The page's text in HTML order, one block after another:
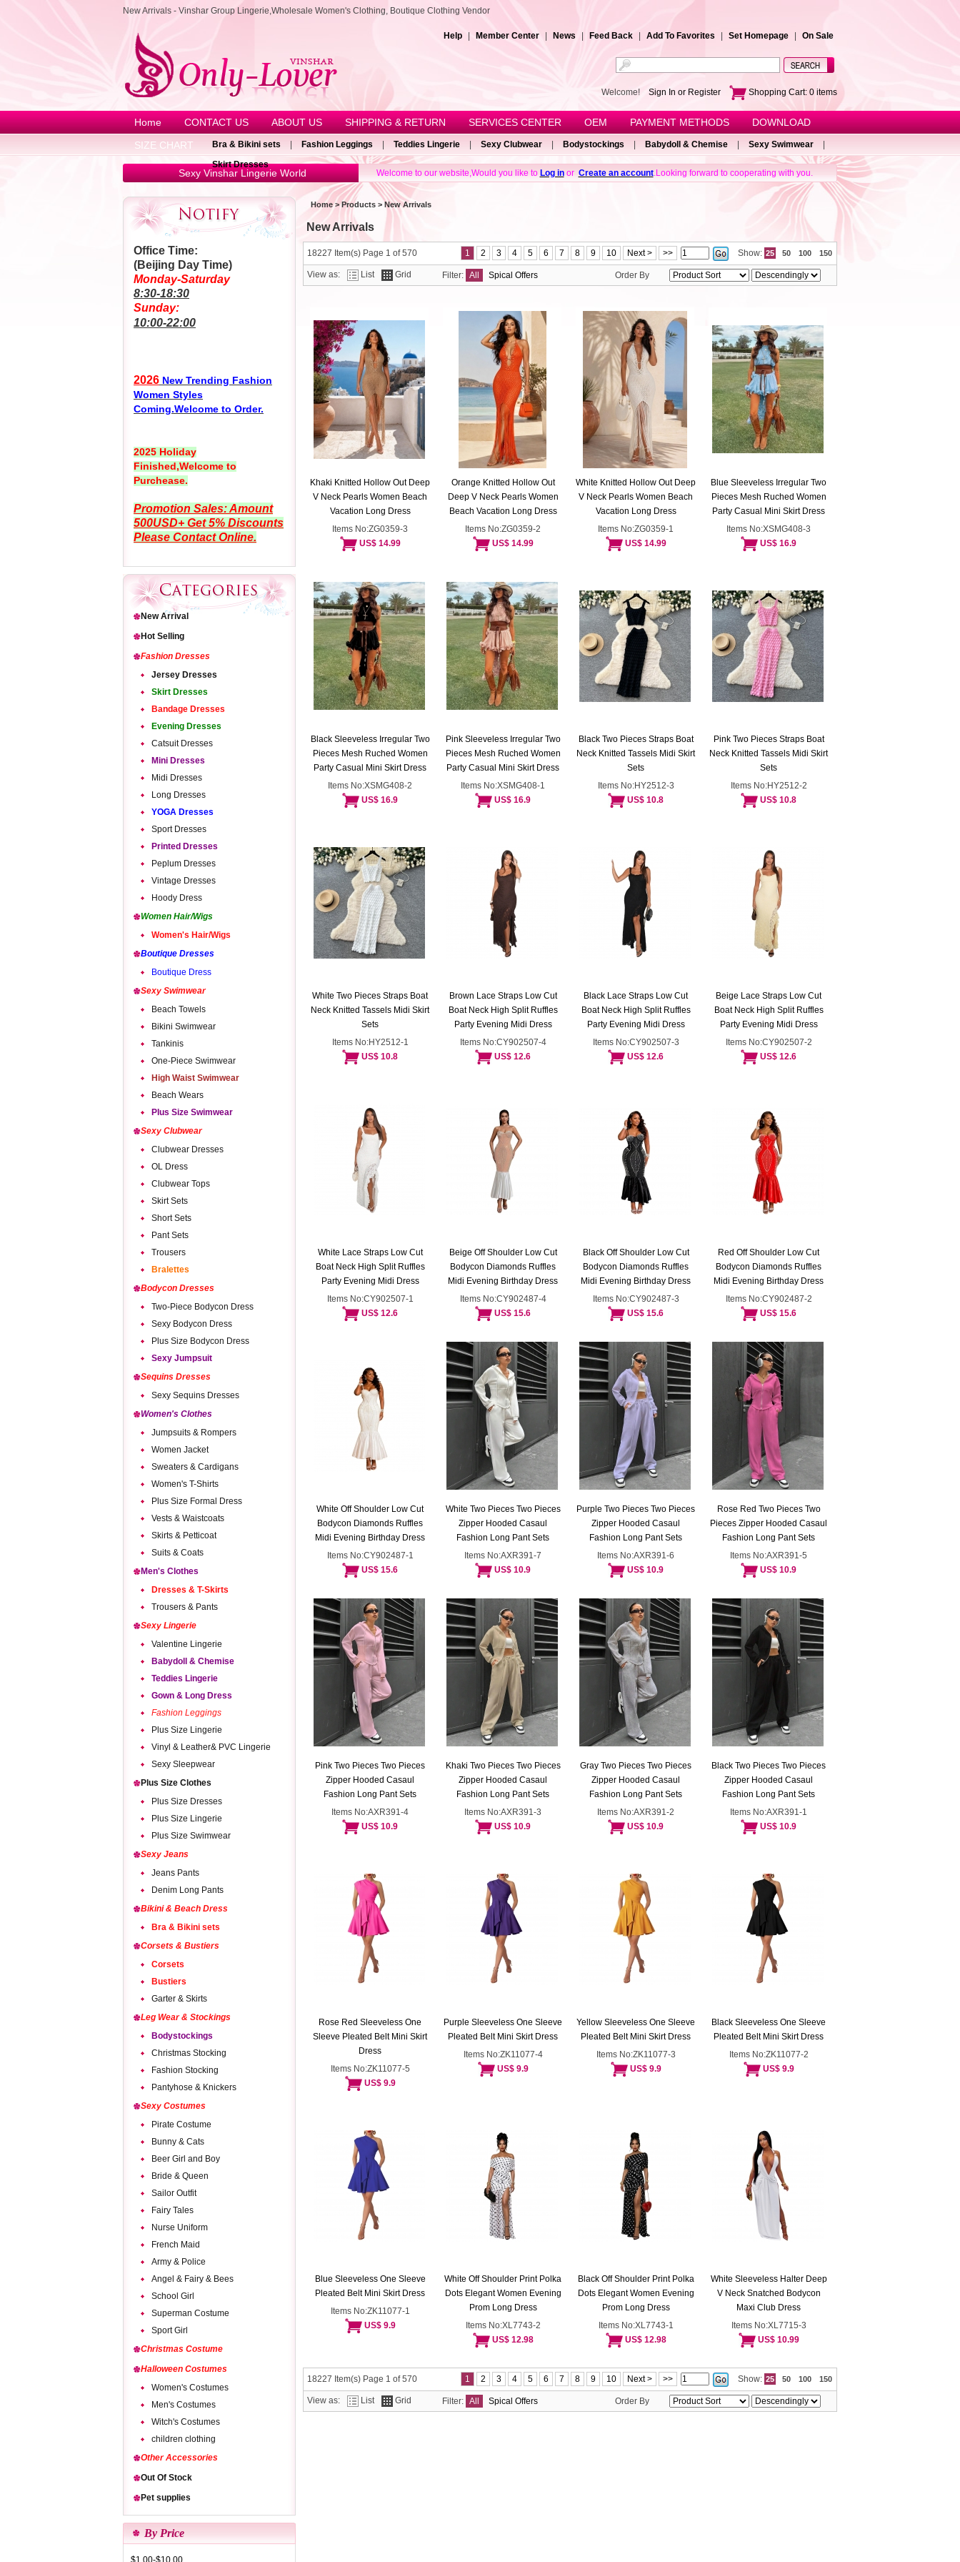
New Arrivals - Vinshar Group Lingerie,Wholesale Women's Clothing, Boutique Clothing Vendor
Help Member Center News Feed Back Add To Favorites Set Homepage On Sale
Welcome! Sign In or Register Shopping Cart: 0 items
Home CONTACT US ABOUT US SHIPPING & RETURN SERVICES CENTER OEM PAYMENT METHODS
DOWNLOAD
SIZE CHART
Bra & Bikini sets Fashion Leggings Teddies Lingerie Sexy Clubwear Bodystockings Babydoll & Chemise Sexy Swimwear
Skirt Dresses
Sexy Vinshar Lingerie World Welcome to our website,Would you like to Log in or Create an account.Looking forward to cooperating with you.
Office Time:
(Beijing Day Time)
Monday-Saturday
8:30-18:30
Sunday:
10:00-22:00
2026 New Trending Fashion
Women Styles
Coming.Welcome to Order.
2025 Holiday
Finished,Welcome to
Purchease.
Promotion Sales: Amount
500USD+ Get 5% Discounts
Please Contact Online.
New Arrival
Hot Selling
Fashion Dresses
Jersey Dresses
Skirt Dresses
Bandage Dresses
Evening Dresses
Catsuit Dresses
Mini Dresses
Midi Dresses
Long Dresses
YOGA Dresses
Sport Dresses
Printed Dresses
Peplum Dresses
Vintage Dresses
Hoody Dress
Women Hair/Wigs
Women's Hair/Wigs
Boutique Dresses
Boutique Dress
Sexy Swimwear
Beach Towels
Bikini Swimwear
Tankinis
One-Piece Swimwear
High Waist Swimwear
Beach Wears
Plus Size Swimwear
Sexy Clubwear
Clubwear Dresses
OL Dress
Clubwear Tops
Skirt Sets
Short Sets
Pant Sets
Trousers
Bralettes
Bodycon Dresses
Two-Piece Bodycon Dress
Sexy Bodycon Dress
Plus Size Bodycon Dress
Sexy Jumpsuit
Sequins Dresses
Sexy Sequins Dresses
Women's Clothes
Jumpsuits & Rompers
Women Jacket
Sweaters & Cardigans
Women's T-Shirts
Plus Size Formal Dress
Vests & Waistcoats
Skirts & Petticoat
Suits & Coats
Men's Clothes
Dresses & T-Skirts
Trousers & Pants
Sexy Lingerie
Valentine Lingerie
Babydoll & Chemise
Teddies Lingerie
Gown & Long Dress
Fashion Leggings
Plus Size Lingerie
Vinyl & Leather& PVC Lingerie
Sexy Sleepwear
Plus Size Clothes
Plus Size Dresses
Plus Size Lingerie
Plus Size Swimwear
Sexy Jeans
Jeans Pants
Denim Long Pants
Bikini & Beach Dress
Bra & Bikini sets
Corsets & Bustiers
Corsets
Bustiers
Garter & Skirts
Leg Wear & Stockings
Bodystockings
Christmas Stocking
Fashion Stocking
Pantyhose & Knickers
Sexy Costumes
Pirate Costume
Bunny & Cats
Beer Girl and Boy
Bride & Queen
Sailor Outfit
Fairy Tales
Nurse Uniform
French Maid
Army & Police
Angel & Fairy & Bees
School Girl
Superman Costume
Sport Girl
Christmas Costume
Halloween Costumes
Women's Costumes
Men's Costumes
Witch's Costumes
children clothing
Other Accessories
Out Of Stock
Pet supplies
By Price
$1.00-$10.00
Home>Products > New Arrivals
New Arrivals
18227 Item(s) Page 1 of 570 1 2 3 4 5 6 7 8 9 10 Next > >> Show: 25 50 100 150
View as: List Grid Filter: All Spical Offers Order By
Khaki Knitted Hollow Out Deep
V Neck Pearls Women Beach
Vacation Long Dress
Items No:ZG0359-3
US$ 14.99
Orange Knitted Hollow Out
Deep V Neck Pearls Women
Beach Vacation Long Dress
Items No:ZG0359-2
US$ 14.99
White Knitted Hollow Out Deep
V Neck Pearls Women Beach
Vacation Long Dress
Items No:ZG0359-1
US$ 14.99
Blue Sleeveless Irregular Two
Pieces Mesh Ruched Women
Party Casual Mini Skirt Dress
Items No:XSMG408-3
US$ 16.9
Black Sleeveless Irregular Two
Pieces Mesh Ruched Women
Party Casual Mini Skirt Dress
Items No:XSMG408-2
US$ 16.9
Pink Sleeveless Irregular Two
Pieces Mesh Ruched Women
Party Casual Mini Skirt Dress
Items No:XSMG408-1
US$ 16.9
Black Two Pieces Straps Boat
Neck Knitted Tassels Midi Skirt
Sets
Items No:HY2512-3
US$ 10.8
Pink Two Pieces Straps Boat
Neck Knitted Tassels Midi Skirt
Sets
Items No:HY2512-2
US$ 10.8
White Two Pieces Straps Boat
Neck Knitted Tassels Midi Skirt
Sets
Items No:HY2512-1
US$ 10.8
Brown Lace Straps Low Cut
Boat Neck High Split Ruffles
Party Evening Midi Dress
Items No:CY902507-4
US$ 12.6
Black Lace Straps Low Cut
Boat Neck High Split Ruffles
Party Evening Midi Dress
Items No:CY902507-3
US$ 12.6
Beige Lace Straps Low Cut
Boat Neck High Split Ruffles
Party Evening Midi Dress
Items No:CY902507-2
US$ 12.6
White Lace Straps Low Cut
Boat Neck High Split Ruffles
Party Evening Midi Dress
Items No:CY902507-1
US$ 12.6
Beige Off Shoulder Low Cut
Bodycon Diamonds Ruffles
Midi Evening Birthday Dress
Items No:CY902487-4
US$ 15.6
Black Off Shoulder Low Cut
Bodycon Diamonds Ruffles
Midi Evening Birthday Dress
Items No:CY902487-3
US$ 15.6
Red Off Shoulder Low Cut
Bodycon Diamonds Ruffles
Midi Evening Birthday Dress
Items No:CY902487-2
US$ 15.6
White Off Shoulder Low Cut
Bodycon Diamonds Ruffles
Midi Evening Birthday Dress
Items No:CY902487-1
US$ 15.6
White Two Pieces Two Pieces
Zipper Hooded Casaul
Fashion Long Pant Sets
Items No:AXR391-7
US$ 10.9
Purple Two Pieces Two Pieces
Zipper Hooded Casaul
Fashion Long Pant Sets
Items No:AXR391-6
US$ 10.9
Rose Red Two Pieces Two
Pieces Zipper Hooded Casaul
Fashion Long Pant Sets
Items No:AXR391-5
US$ 10.9
Pink Two Pieces Two Pieces
Zipper Hooded Casaul
Fashion Long Pant Sets
Items No:AXR391-4
US$ 10.9
Khaki Two Pieces Two Pieces
Zipper Hooded Casaul
Fashion Long Pant Sets
Items No:AXR391-3
US$ 10.9
Gray Two Pieces Two Pieces
Zipper Hooded Casaul
Fashion Long Pant Sets
Items No:AXR391-2
US$ 10.9
Black Two Pieces Two Pieces
Zipper Hooded Casaul
Fashion Long Pant Sets
Items No:AXR391-1
US$ 10.9
Rose Red Sleeveless One
Sleeve Pleated Belt Mini Skirt
Dress
Items No:ZK11077-5
US$ 9.9
Purple Sleeveless One Sleeve
Pleated Belt Mini Skirt Dress
Items No:ZK11077-4
US$ 9.9
Yellow Sleeveless One Sleeve
Pleated Belt Mini Skirt Dress
Items No:ZK11077-3
US$ 9.9
Black Sleeveless One Sleeve
Pleated Belt Mini Skirt Dress
Items No:ZK11077-2
US$ 9.9
Blue Sleeveless One Sleeve
Pleated Belt Mini Skirt Dress
Items No:ZK11077-1
US$ 9.9
White Off Shoulder Print Polka
Dots Elegant Women Evening
Prom Long Dress
Items No:XL7743-2
US$ 12.98
Black Off Shoulder Print Polka
Dots Elegant Women Evening
Prom Long Dress
Items No:XL7743-1
US$ 12.98
White Sleeveless Halter Deep
V Neck Snatched Bodycon
Maxi Club Dress
Items No:XL7715-3
US$ 10.99
18227 Item(s) Page 1 of 570 1 2 3 4 5 6 7 8 9 10 Next > >> Show: 25 50 100 150
View as: List Grid Filter: All Spical Offers Order By